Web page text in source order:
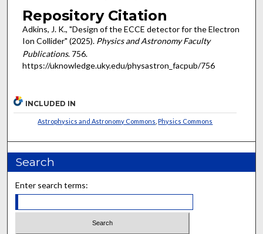
Repository Citation
Adkins, J. K., "Design of the ECCE detector for the Electron
Ion Collider" (2025). Physics and Astronomy Faculty
Publications. 756.
https://uknowledge.uky.edu/physastron_facpub/756
INCLUDED IN
Astrophysics and Astronomy Commons ,Physics Commons
Search
Enter search terms: